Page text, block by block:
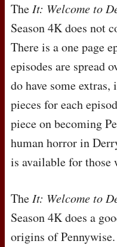
TheIt: Welcome to
Season 4K does not
There is a one page
episodes are spread
do have some
pieces for each
piece on becoming
human horror in
is available for
TheIt: Welcome to
Season 4K does a
origins of